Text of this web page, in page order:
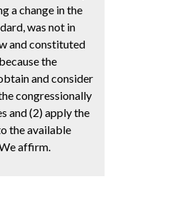
a change in the
was not in
and constituted
the
and consider
congressionally
and (2) apply the
the available
affirm.